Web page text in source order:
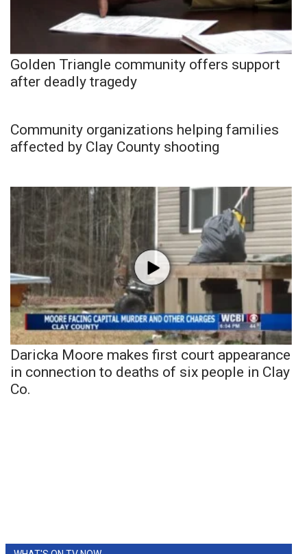
Golden Triangle community offers support
after deadly tragedy
Community organizations helping families
affected by Clay County shooting
Daricka Moore makes first court appearance
in connection to deaths of six people in Clay
Co.